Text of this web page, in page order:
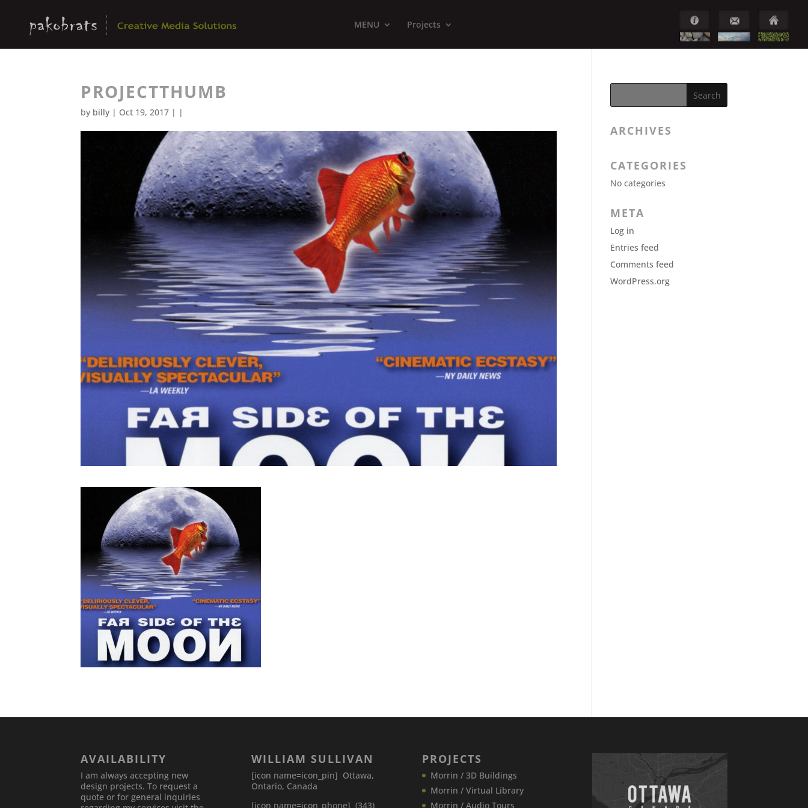
MENU Projects
PROJECTTHUMB
by billy | Oct 19, 2017 | |
ARCHIVES
CATEGORIES
No categories
META
Log in
Entries feed
Comments feed
WordPress.org
AVAILABILITY
I am always accepting new
design projects. To request a
quote or for general inquiries
WILLIAM SULLIVAN
[icon name=icon_pin] Ottawa,
Ontario, Canada
[icon name=icon_phone] (343)
PROJECTS
Morrin / 3D Buildings
Morrin / Virtual Library
Morrin / Audio Tours